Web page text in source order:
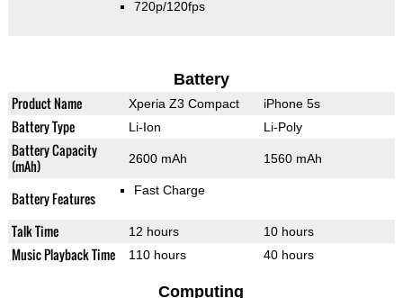
720p/120fps
Battery
Product Name Xperia Z3 Compact iPhone 5s
Battery Type Li-Ion Li-Poly
Battery Capacity
(mAh)
2600 mAh 1560 mAh
Battery Features Fast Charge
Talk Time 12 hours 10 hours
Music Playback Time 110 hours 40 hours
Computing